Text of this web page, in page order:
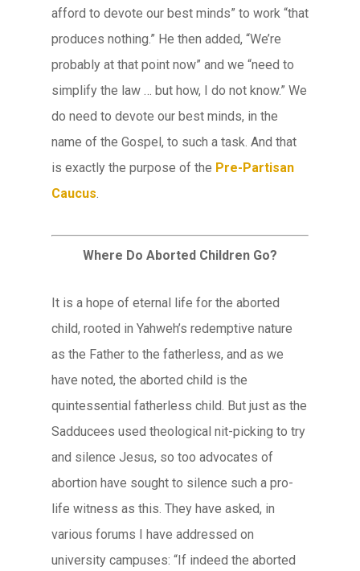
afford to devote our best minds” to work “that
produces nothing.” He then added, “We’re
probably at that point now” and we “need to
simplify the law … but how, I do not know.” We
do need to devote our best minds, in the
name of the Gospel, to such a task. And that
is exactly the purpose of the Pre-Partisan
Caucus.
Where Do Aborted Children Go?
It is a hope of eternal life for the aborted
child, rooted in Yahweh’s redemptive nature
as the Father to the fatherless, and as we
have noted, the aborted child is the
quintessential fatherless child. But just as the
Sadducees used theological nit-picking to try
and silence Jesus, so too advocates of
abortion have sought to silence such a pro-
life witness as this. They have asked, in
various forums I have addressed on
university campuses: “If indeed the aborted